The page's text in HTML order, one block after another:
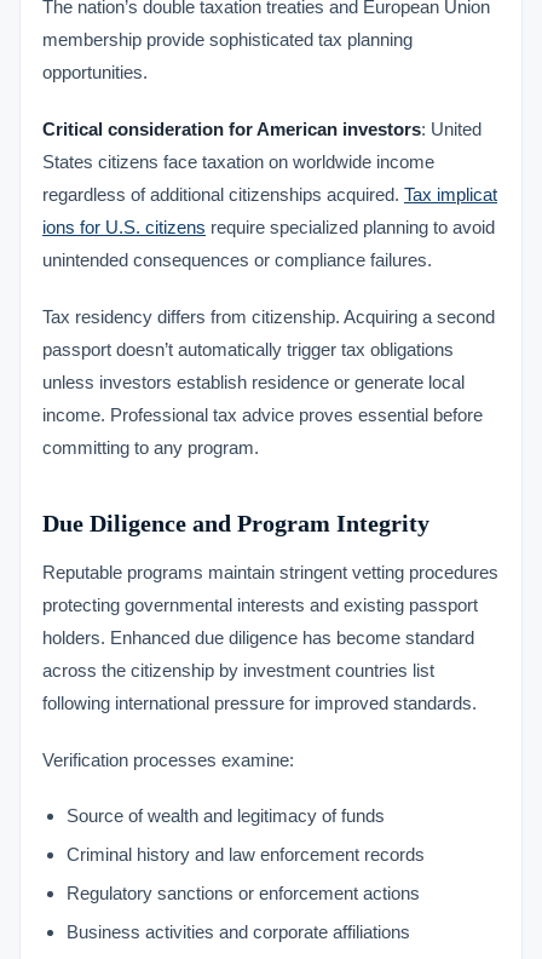
The nation’s double taxation treaties and European Union
membership provide sophisticated tax planning
opportunities.
Critical consideration for American investors: United
States citizens face taxation on worldwide income
regardless of additional citizenships acquired. Tax implicat
ions for U.S. citizens require specialized planning to avoid
unintended consequences or compliance failures.
Tax residency differs from citizenship. Acquiring a second
passport doesn’t automatically trigger tax obligations
unless investors establish residence or generate local
income. Professional tax advice proves essential before
committing to any program.
Due Diligence and Program Integrity
Reputable programs maintain stringent vetting procedures
protecting governmental interests and existing passport
holders. Enhanced due diligence has become standard
across the citizenship by investment countries list
following international pressure for improved standards.
Verification processes examine:
Source of wealth and legitimacy of funds
Criminal history and law enforcement records
Regulatory sanctions or enforcement actions
Business activities and corporate affiliations